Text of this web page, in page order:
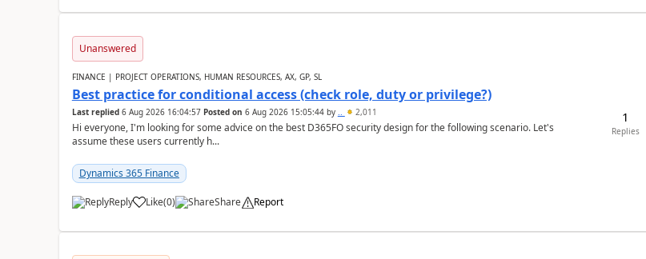
Unanswered
FINANCE | PROJECT OPERATIONS, HUMAN RESOURCES, AX, GP, SL
Best practice for conditional access (check role, duty or privilege?)
Last replied 6 Aug 2026 16:04:57 Posted on 6 Aug 2026 15:05:44by .. 2,011
Hi everyone, I'm looking for some advice on the best D365FO security design for the following scenario. Let's
assume these users currently h...
Dynamics 365 Finance
Reply Like(0) Share Report
1
Replies